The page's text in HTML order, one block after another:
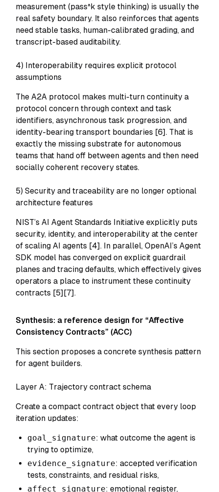
measurement (pass^k style thinking) is usually the
real safety boundary. It also reinforces that agents
need stable tasks, human-calibrated grading, and
transcript-based auditability.
4) Interoperability requires explicit protocol
assumptions
The A2A protocol makes multi-turn continuity a
protocol concern through context and task
identifiers, asynchronous task progression, and
identity-bearing transport boundaries [6]. That is
exactly the missing substrate for autonomous
teams that hand off between agents and then need
socially coherent recovery states.
5) Security and traceability are no longer optional
architecture features
NIST’s AI Agent Standards Initiative explicitly puts
security, identity, and interoperability at the center
of scaling AI agents [4]. In parallel, OpenAI’s Agent
SDK model has converged on explicit guardrail
planes and tracing defaults, which effectively gives
operators a place to instrument these continuity
contracts [5][7].
Synthesis: a reference design for “Affective
Consistency Contracts” (ACC)
This section proposes a concrete synthesis pattern
for agent builders.
Layer A: Trajectory contract schema
Create a compact contract object that every loop
iteration updates:
goal_signature: what outcome the agent is
trying to optimize,
evidence_signature: accepted verification
tests, constraints, and residual risks,
affect_signature: emotional register,